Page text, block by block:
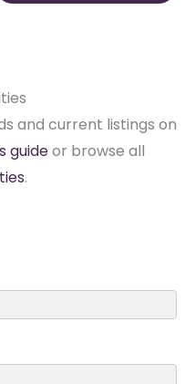
and current listings on
guideor browse all
.